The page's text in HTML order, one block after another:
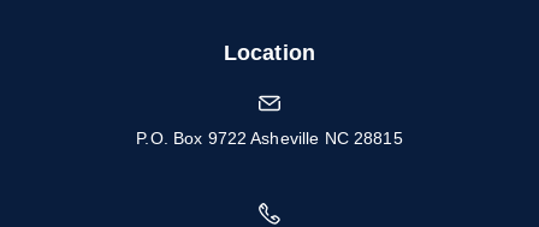
Location
P.O. Box 9722 Asheville NC 28815